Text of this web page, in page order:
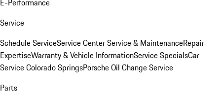
E-Performance
Service
Schedule ServiceService CenterService & MaintenanceRepair
ExpertiseWarranty & Vehicle InformationService SpecialsCar
Service Colorado SpringsPorsche Oil Change Service
Parts